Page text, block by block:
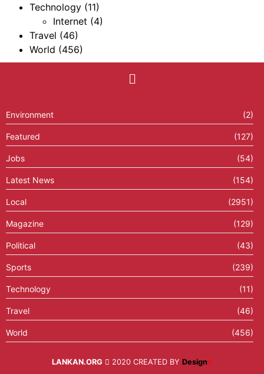
Technology (11)
Internet (4)
Travel (46)
World (456)
Environment (2)
Featured (127)
Jobs (54)
Latest News (154)
Local (2951)
Magazine (129)
Political (43)
Sports (239)
Technology (11)
Travel (46)
World (456)
LANKAN.ORG 2020 CREATED BY DesignX